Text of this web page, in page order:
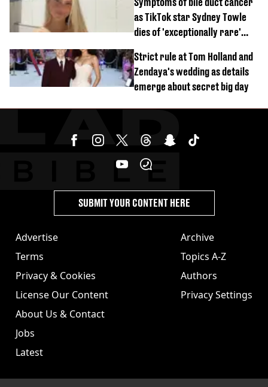
as TikTok star Sydney Towle
dies of 'exceptionally rare'
Strict rule at Tom Holland and
Zendaya's wedding as details
emerge about secret big day
Advertise
Terms
Privacy & Cookies
License Our Content
About Us & Contact
Jobs
Latest
Archive
Topics A-Z
Authors
Privacy Settings
SUBMIT YOUR CONTENT HERE